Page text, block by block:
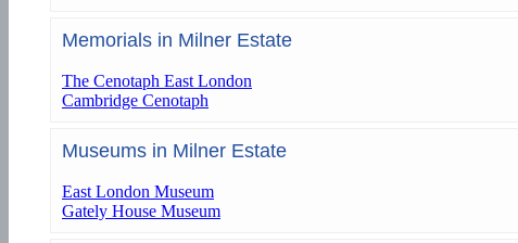
Memorials in Milner Estate
The Cenotaph East London
Cambridge Cenotaph
Museums in Milner Estate
East London Museum
Gately House Museum